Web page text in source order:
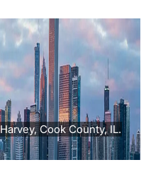
Cook County, IL.